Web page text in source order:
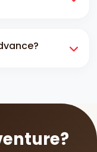
whatsapp for
special